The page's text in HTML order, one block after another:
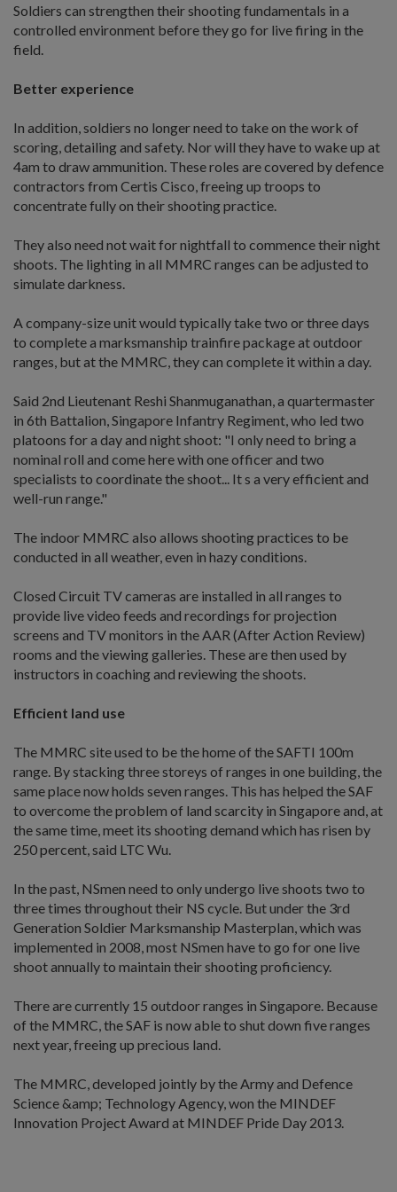
Soldiers can strengthen their shooting fundamentals in a
controlled environment before they go for live firing in the
field.
Better experience
In addition, soldiers no longer need to take on the work of
scoring, detailing and safety. Nor will they have to wake up at
4am to draw ammunition. These roles are covered by defence
contractors from Certis Cisco, freeing up troops to
concentrate fully on their shooting practice.
They also need not wait for nightfall to commence their night
shoots. The lighting in all MMRC ranges can be adjusted to
simulate darkness.
A company-size unit would typically take two or three days
to complete a marksmanship trainfire package at outdoor
ranges, but at the MMRC, they can complete it within a day.
Said 2nd Lieutenant Reshi Shanmuganathan, a quartermaster
in 6th Battalion, Singapore Infantry Regiment, who led two
platoons for a day and night shoot: "I only need to bring a
nominal roll and come here with one officer and two
specialists to coordinate the shoot... It s a very efficient and
well-run range."
The indoor MMRC also allows shooting practices to be
conducted in all weather, even in hazy conditions.
Closed Circuit TV cameras are installed in all ranges to
provide live video feeds and recordings for projection
screens and TV monitors in the AAR (After Action Review)
rooms and the viewing galleries. These are then used by
instructors in coaching and reviewing the shoots.
Efficient land use
The MMRC site used to be the home of the SAFTI 100m
range. By stacking three storeys of ranges in one building, the
same place now holds seven ranges. This has helped the SAF
to overcome the problem of land scarcity in Singapore and, at
the same time, meet its shooting demand which has risen by
250 percent, said LTC Wu.
In the past, NSmen need to only undergo live shoots two to
three times throughout their NS cycle. But under the 3rd
Generation Soldier Marksmanship Masterplan, which was
implemented in 2008, most NSmen have to go for one live
shoot annually to maintain their shooting proficiency.
There are currently 15 outdoor ranges in Singapore. Because
of the MMRC, the SAF is now able to shut down five ranges
next year, freeing up precious land.
The MMRC, developed jointly by the Army and Defence
Science &amp; Technology Agency, won the MINDEF
Innovation Project Award at MINDEF Pride Day 2013.